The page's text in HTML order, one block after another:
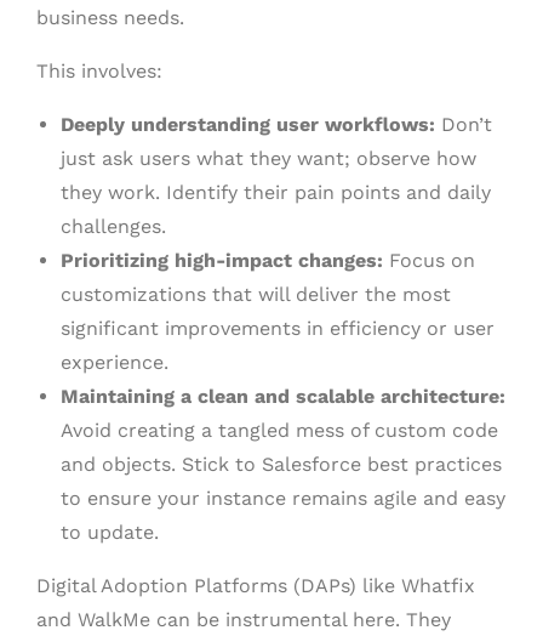
business needs.
This involves:
Deeply understanding user workflows: Don’t
just ask users what they want; observe how
they work. Identify their pain points and daily
challenges.
Prioritizing high-impact changes: Focus on
customizations that will deliver the most
significant improvements in efficiency or user
experience.
Maintaining a clean and scalable architecture:
Avoid creating a tangled mess of custom code
and objects. Stick to Salesforce best practices
to ensure your instance remains agile and easy
to update.
Digital Adoption Platforms (DAPs) like Whatfix
and WalkMe can be instrumental here. They